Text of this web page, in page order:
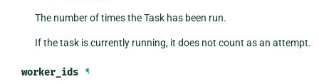
The number of times the Task has been run.
If the task is currently running, it does not count as an attempt.
worker_ids ¶